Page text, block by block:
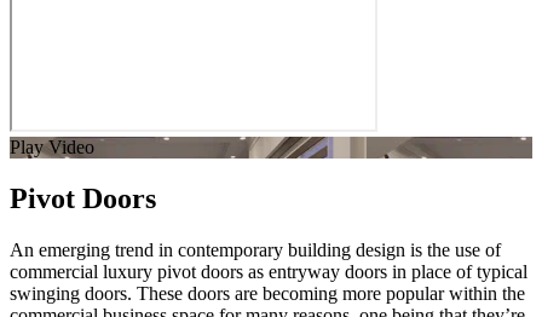
Play Video
Pivot Doors
An emerging trend in contemporary building design is the use of
commercial luxury pivot doors as entryway doors in place of typical
swinging doors. These doors are becoming more popular within the